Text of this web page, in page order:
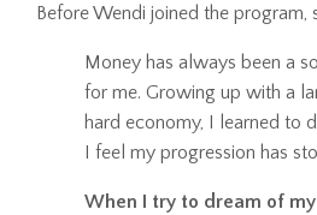
Before Wendi joined the program,
Money has always been a
for me. Growing up with a
hard economy, I learned to
I feel my progression has
When I try to dream of